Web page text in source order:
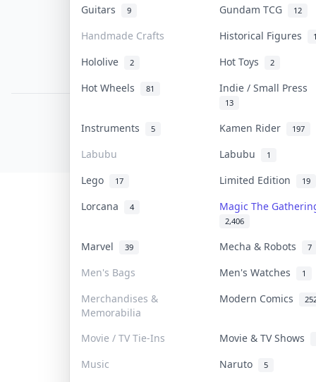
Guitars 9 Gundam TCG 12
Handmade Crafts Historical Figures
Hololive 2 Hot Toys 2
Hot Wheels 81 Indie / Small Press
13
Instruments 5 Kamen Rider 197
Labubu Labubu 1
Lego 17 Limited Edition 19
Lorcana 4 Magic The
2,406
Marvel 39 Mecha & Robots 7
Men's Bags Men's Watches 1
Merchandises &
Memorabilia
Modern Comics
Movie / TV Tie-Ins
Movie & TV Shows
Music
Naruto 5
Privacy Policy
Content Policy
PDPA Notice
© 2026 Collektr. All rights reserved.